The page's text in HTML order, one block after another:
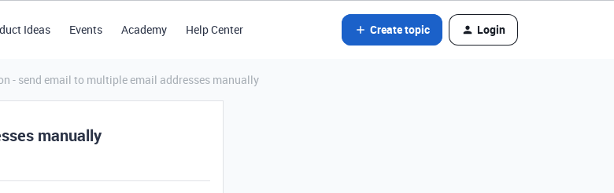
Ideas Events Academy Help Center Create topic Login
- send email to multiple email addresses manually
manually